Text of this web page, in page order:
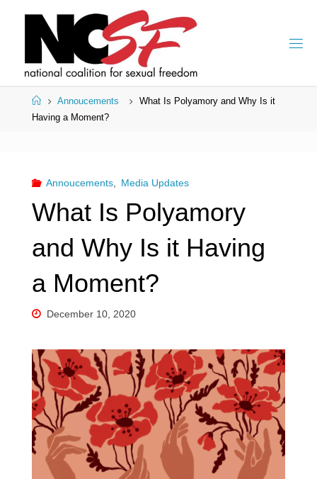
HomeAnnoucements
What Is Polyamory and Why Is it
Having a Moment?
Annoucements, Media Updates
What Is Polyamory
and Why Is it Having
a Moment?
December 10, 2020